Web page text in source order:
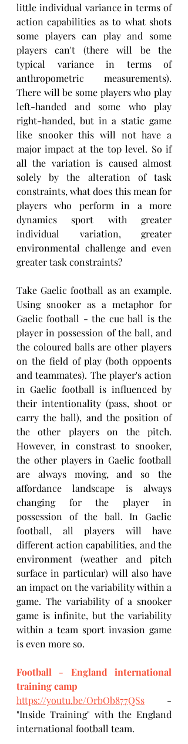
little individual variance in terms of
action capabilities as to what shots
some players can play and some
players can't (there will be the
typical variance in terms of
anthropometric measurements).
There will be some players who play
left-handed and some who play
right-handed, but in a static game
like snooker this will not have a
major impact at the top level. So if
all the variation is caused almost
solely by the alteration of task
constraints, what does this mean for
players who perform in a more
dynamics sport with greater
individual variation, greater
environmental challenge and even
greater task constraints?
Take Gaelic football as an example.
Using snooker as a metaphor for
Gaelic football - the cue ball is the
player in possession of the ball, and
the coloured balls are other players
on the field of play (both oppoents
and teammates). The player's action
in Gaelic football is influenced by
their intentionality (pass, shoot or
carry the ball), and the position of
the other players on the pitch.
However, in constrast to snooker,
the other players in Gaelic football
are always moving, and so the
affordance landscape is always
changing for the player in
possession of the ball. In Gaelic
football, all players will have
different action capabilities, and the
environment (weather and pitch
surface in particular) will also have
an impact on the variability within a
game. The variability of a snooker
game is infinite, but the variability
within a team sport invasion game
is even more so.
Football - England international
training camp
https://youtu.be/OrbOb877QSs -
"Inside Training" with the England
international football team.